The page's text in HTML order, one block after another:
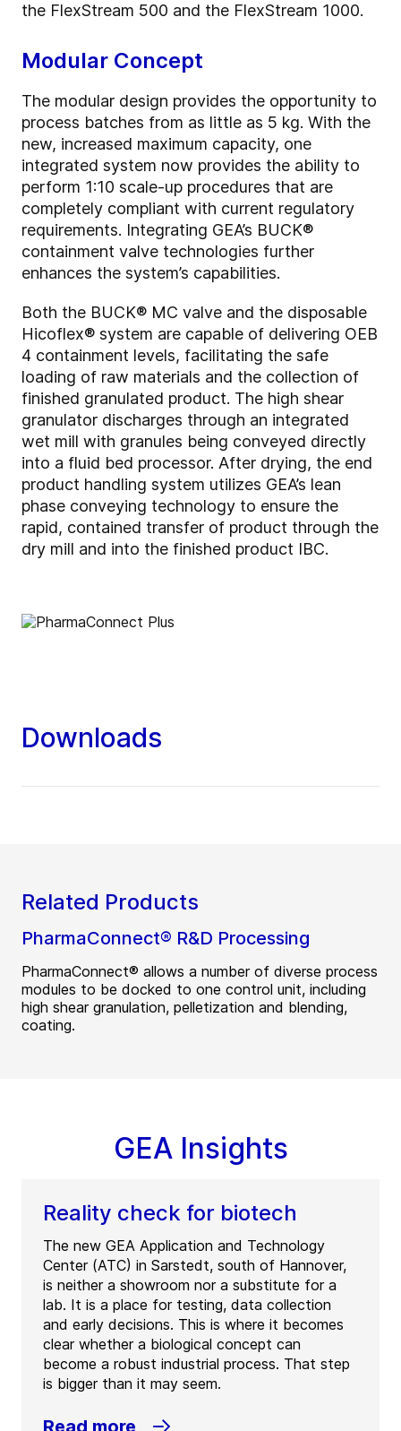
the FlexStream 500 and the FlexStream 1000.
Modular Concept
The modular design provides the opportunity to
process batches from as little as 5 kg. With the
new, increased maximum capacity, one
integrated system now provides the ability to
perform 1:10 scale-up procedures that are
completely compliant with current regulatory
requirements. Integrating GEA’s BUCK®
containment valve technologies further
enhances the system’s capabilities.
Both the BUCK® MC valve and the disposable
Hicoflex® system are capable of delivering OEB
4 containment levels, facilitating the safe
loading of raw materials and the collection of
finished granulated product. The high shear
granulator discharges through an integrated
wet mill with granules being conveyed directly
into a fluid bed processor. After drying, the end
product handling system utilizes GEA’s lean
phase conveying technology to ensure the
rapid, contained transfer of product through the
dry mill and into the finished product IBC.
Downloads
Related Products
PharmaConnect® R&D Processing
PharmaConnect® allows a number of diverse process
modules to be docked to one control unit, including
high shear granulation, pelletization and blending,
coating.
GEA Insights
Reality check for biotech
The new GEA Application and Technology
Center (ATC) in Sarstedt, south of Hannover,
is neither a showroom nor a substitute for a
lab. It is a place for testing, data collection
and early decisions. This is where it becomes
clear whether a biological concept can
become a robust industrial process. That step
is bigger than it may seem.
Read more